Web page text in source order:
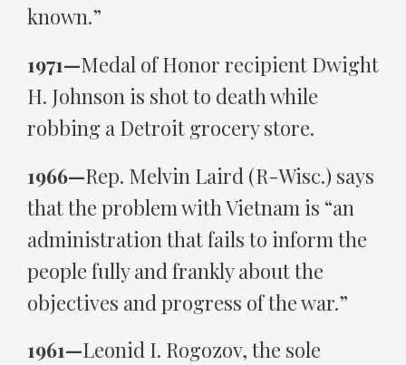
known.”
1971—Medal of Honor recipient Dwight
H. Johnson is shot to death while
robbing a Detroit grocery store.
1966—Rep. Melvin Laird (R-Wisc.) says
that the problem with Vietnam is “an
administration that fails to inform the
people fully and frankly about the
objectives and progress of the war.”
1961—Leonid I. Rogozov, the sole